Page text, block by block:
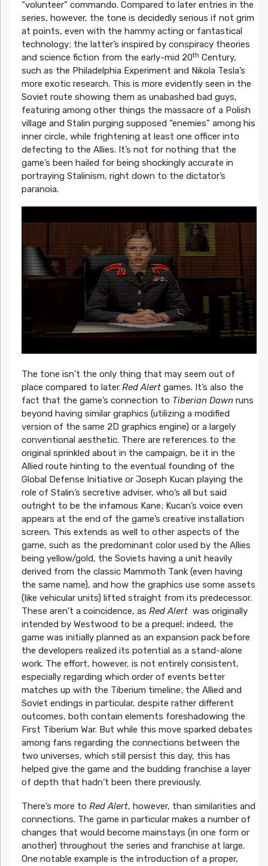
“volunteer” commando. Compared to later entries in the
series, however, the tone is decidedly serious if not grim
at points, even with the hammy acting or fantastical
technology; the latter’s inspired by conspiracy theories
and science fiction from the early-mid 20th Century,
such as the Philadelphia Experiment and Nikola Tesla’s
more exotic research. This is more evidently seen in the
Soviet route showing them as unabashed bad guys,
featuring among other things the massacre of a Polish
village and Stalin purging supposed “enemies” among his
inner circle, while frightening at least one officer into
defecting to the Allies. It’s not for nothing that the
game’s been hailed for being shockingly accurate in
portraying Stalinism, right down to the dictator’s
paranoia.
The tone isn’t the only thing that may seem out of
place compared to later Red Alertgames. It’s also the
fact that the game’s connection to Tiberian Dawnruns
beyond having similar graphics (utilizing a modified
version of the same 2D graphics engine) or a largely
conventional aesthetic. There are references to the
original sprinkled about in the campaign, be it in the
Allied route hinting to the eventual founding of the
Global Defense Initiative or Joseph Kucan playing the
role of Stalin’s secretive adviser, who’s all but said
outright to be the infamous Kane; Kucan’s voice even
appears at the end of the game’s creative installation
screen. This extends as well to other aspects of the
game, such as the predominant color used by the Allies
being yellow/gold, the Soviets having a unit heavily
derived from the classic Mammoth Tank (even having
the same name), and how the graphics use some assets
(like vehicular units) lifted straight from its predecessor.
These aren’t a coincidence, as Red Alert was originally
intended by Westwood to be a prequel; indeed, the
game was initially planned as an expansion pack before
the developers realized its potential as a stand-alone
work. The effort, however, is not entirely consistent,
especially regarding which order of events better
matches up with the Tiberium timeline; the Allied and
Soviet endings in particular, despite rather different
outcomes, both contain elements foreshadowing the
First Tiberium War. But while this move sparked debates
among fans regarding the connections between the
two universes, which still persist this day, this has
helped give the game and the budding franchise a layer
of depth that hadn’t been there previously.
There’s more to Red Alert, however, than similarities and
connections. The game in particular makes a number of
changes that would become mainstays (in one form or
another) throughout the series and franchise at large.
One notable example is the introduction of a proper,